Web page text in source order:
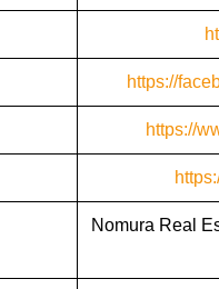
https://
https://
Nomura Real